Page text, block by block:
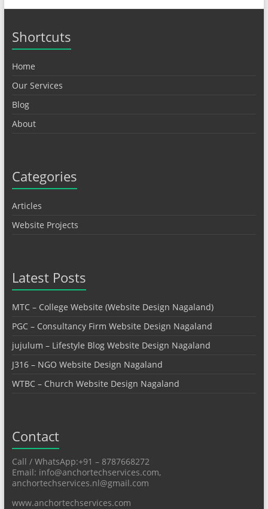
Shortcuts
Home
Our Services
Blog
About
Categories
Articles
Website Projects
Latest Posts
MTC – College Website (Website Design Nagaland)
PGC – Consultancy Firm Website Design Nagaland
jujulum – Lifestyle Blog Website Design Nagaland
J316 – NGO Website Design Nagaland
WTBC – Church Website Design Nagaland
Contact
Call / WhatsApp:+91 – 8787668272
Email: info@anchortechservices.com,
anchortechservices.nl@gmail.com
www.anchortechservices.com